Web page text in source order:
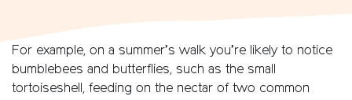
For example, on a summer’s walk you’re likely to notice
bumblebees and butterflies, such as the small
tortoiseshell, feeding on the nectar of two common